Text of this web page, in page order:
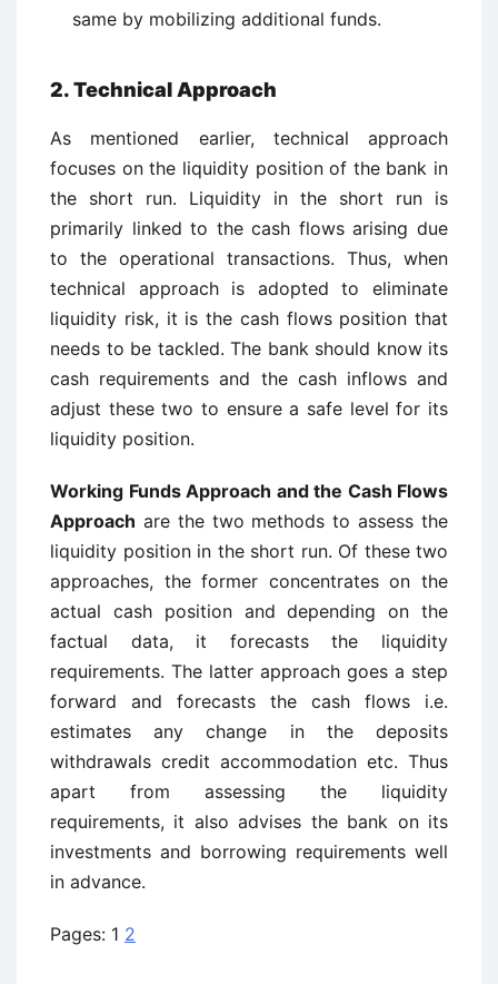
same by mobilizing additional funds.
2. Technical Approach
As mentioned earlier, technical approach
focuses on the liquidity position of the bank in
the short run. Liquidity in the short run is
primarily linked to the cash flows arising due
to the operational transactions. Thus, when
technical approach is adopted to eliminate
liquidity risk, it is the cash flows position that
needs to be tackled. The bank should know its
cash requirements and the cash inflows and
adjust these two to ensure a safe level for its
liquidity position.
Working Funds Approach and the Cash Flows
Approach are the two methods to assess the
liquidity position in the short run. Of these two
approaches, the former concentrates on the
actual cash position and depending on the
factual data, it forecasts the liquidity
requirements. The latter approach goes a step
forward and forecasts the cash flows i.e.
estimates any change in the deposits
withdrawals credit accommodation etc. Thus
apart from assessing the liquidity
requirements, it also advises the bank on its
investments and borrowing requirements well
in advance.
Pages: 1 2